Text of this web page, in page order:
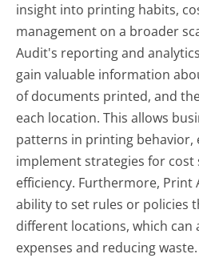
insight into printing habits,
management on a broader
Audit's reporting and
gain valuable information
of documents printed, and
each location. This allows
patterns in printing behavior,
implement strategies for cost
efficiency. Furthermore, Print
ability to set rules or policies
different locations, which can
expenses and reducing